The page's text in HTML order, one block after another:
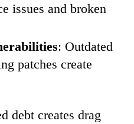
issues and broken
: Outdated
patches create
debt creates drag